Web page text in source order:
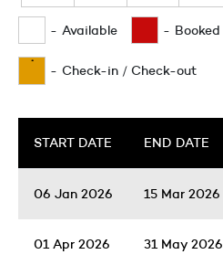
- Available - Booked
·
- Check-in / Check-out
START DATE END DATE
06 Jan 2026 15 Mar 2026
01 Apr 2026 31 May 2026